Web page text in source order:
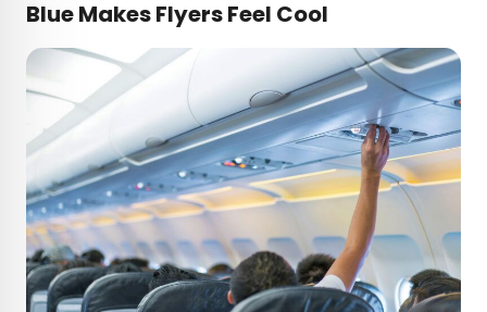
Blue Makes Flyers Feel Cool